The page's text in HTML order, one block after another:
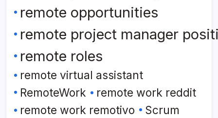
remote opportunities
remote project manager
remote roles
remote virtual assistant
RemoteWork
remote work reddit
remote work remotivo
Scrum